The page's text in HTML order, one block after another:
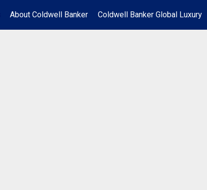
About Coldwell Banker Coldwell Banker Global Luxury